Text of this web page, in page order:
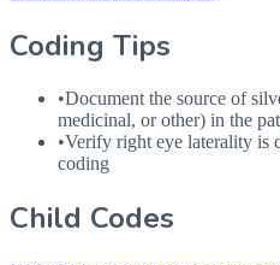
Coding Tips
•Document the source of
medicinal, or other) in the
•Verify right eye laterality is
coding
Child Codes